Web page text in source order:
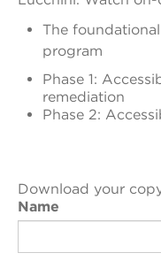
The
program
Phase 1:
remediation
Phase 2:
Download your
Name